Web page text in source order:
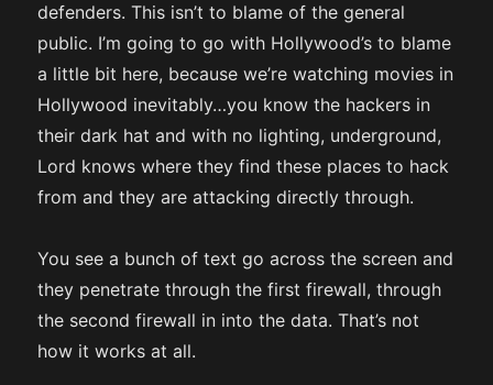
defenders. This isn’t to blame of the general
public. I’m going to go with Hollywood’s to blame
a little bit here, because we’re watching movies in
Hollywood inevitably…you know the hackers in
their dark hat and with no lighting, underground,
Lord knows where they find these places to hack
from and they are attacking directly through.
You see a bunch of text go across the screen and
they penetrate through the first firewall, through
the second firewall in into the data. That’s not
how it works at all.